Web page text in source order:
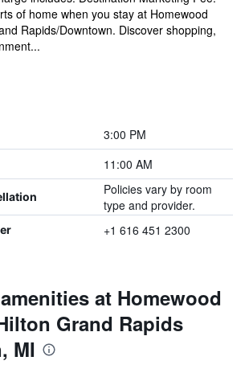
of home when you stay at Homewood
Rapids/Downtown. Discover shopping,
3:00 PM
11:00 AM
Policies vary by room
type and provider.
+1 616 451 2300
at Homewood
Grand Rapids
MI